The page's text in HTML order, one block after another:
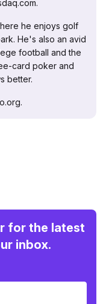
he enjoys golf
He's also an avid
football and the
card poker and
better.
for the latest
inbox.